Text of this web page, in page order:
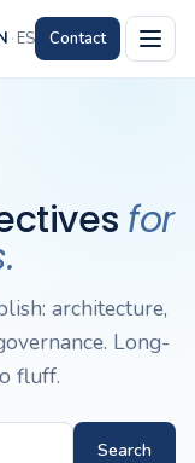
· ES Contact
for
architecture,
Long-
fluff.
Search